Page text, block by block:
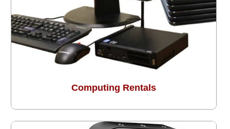
Computing Rentals